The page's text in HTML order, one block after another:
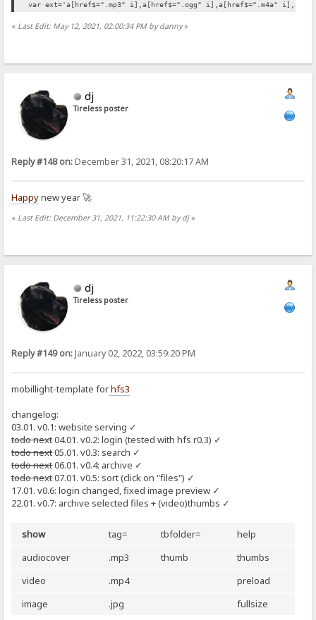
var ext='a[href$=".mp3" i],a[href$=".ogg" i],a[href$=".m4a"
« Last Edit: May 12, 2021, 02:00:34 PM by danny»
dj
Tireless poster
Reply #148 on:December 31, 2021, 08:20:17 AM
Happynew year 🚀
« Last Edit: December 31, 2021, 11:22:30 AM by dj»
dj
Tireless poster
Reply #149 on:January 02, 2022, 03:59:20 PM
mobillight-template forhfs3
changelog:
03.01. v0.1: website serving ✓
todo next04.01. v0.2: login (tested with hfs r0.3) ✓
todo next05.01. v0.3: search ✓
todo next06.01. v0.4: archive ✓
todo next07.01. v0.5: sort (click on "files") ✓
17.01. v0.6: login changed, fixed image preview ✓
22.01. v0.7: archive selected files + (video)thumbs ✓
show tag= tbfolder=
help
audiocover
.mp3 thumb
thumbs
video
.mp4
preload
image
.jpg fullsize